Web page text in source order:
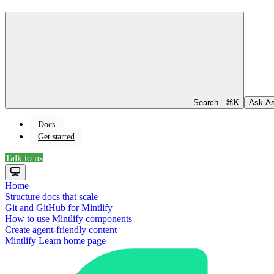
Search... ⌘ K Ask
Docs
Get started
Talk to us
Home
Structure docs that scale
Git and GitHub for Mintlify
How to use Mintlify components
Create agent-friendly content
Mintlify Learn home page